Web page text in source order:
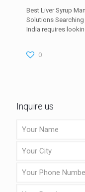
Best Liver Syrup
Solutions
India requires
0
Inquire us